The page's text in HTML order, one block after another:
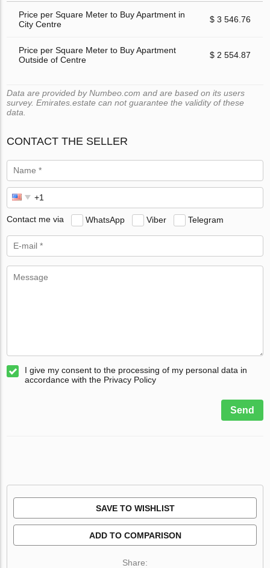
Price per Square Meter to Buy Apartment in
City Centre
$ 3 546.76
Price per Square Meter to Buy Apartment
Outside of Centre
$ 2 554.87
Data are provided by Numbeo.com and are based on its users
survey. Emirates.estate can not guarantee the validity of these
data.
CONTACT THE SELLER
Contact me via WhatsApp Viber Telegram
I give my consent to the processing of my personal data in
accordance with the Privacy Policy
Send
SAVE TO WISHLIST
ADD TO COMPARISON
Share: